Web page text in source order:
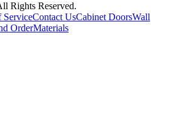
Rights Reserved.
ServiceContact UsCabinet DoorsWall
OrderMaterials